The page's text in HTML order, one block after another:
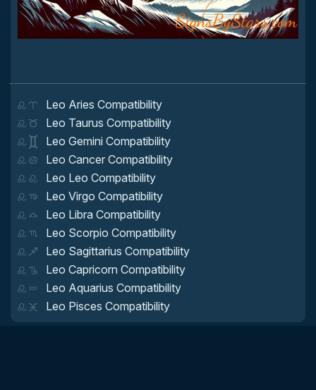
Leo Aries Compatibility
Leo Taurus Compatibility
Leo Gemini Compatibility
Leo Cancer Compatibility
Leo Leo Compatibility
Leo Virgo Compatibility
Leo Libra Compatibility
Leo Scorpio Compatibility
Leo Sagittarius Compatibility
Leo Capricorn Compatibility
Leo Aquarius Compatibility
Leo Pisces Compatibility